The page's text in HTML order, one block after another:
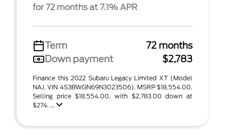
for 72 months at 7.1% APR
Term
72 months
Down payment
$2,783
Finance this 2022 Subaru Legacy Limited XT (Model
NAJ, VIN 4S3BWGN69N3023506). MSRP $18,554.00.
Selling price $18,554.00, with $2,783.00 down at
$274. ...